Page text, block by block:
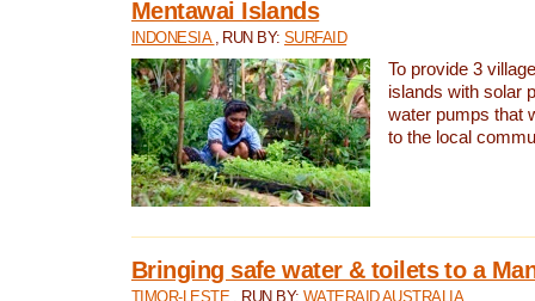
Mentawai Islands
INDONESIA , RUN BY:SURFAID
To provide 3
islands with solar
water pumps that
to the local
Bringing safe water & toilets to a
TIMOR-LESTE , RUN BY: WATERAID AUSTRALIA